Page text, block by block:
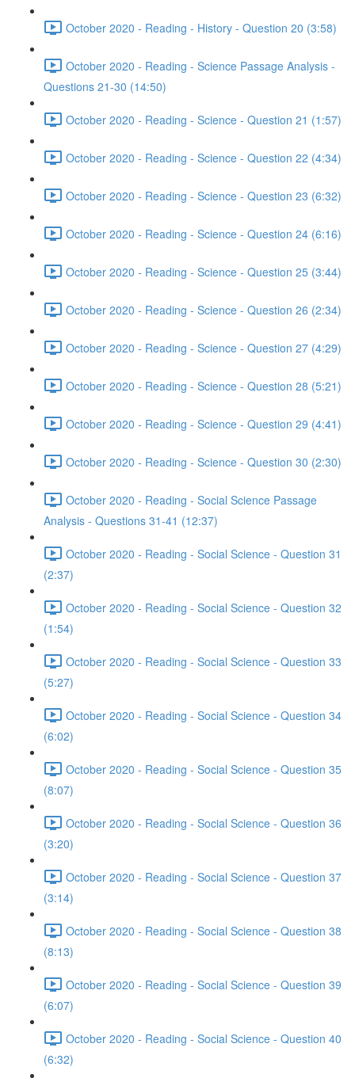
October 2020 - Reading - History - Question 20 (3:58)
October 2020 - Reading - Science Passage Analysis -
Questions 21-30 (14:50)
October 2020 - Reading - Science - Question 21 (1:57)
October 2020 - Reading - Science - Question 22 (4:34)
October 2020 - Reading - Science - Question 23 (6:32)
October 2020 - Reading - Science - Question 24 (6:16)
October 2020 - Reading - Science - Question 25 (3:44)
October 2020 - Reading - Science - Question 26 (2:34)
October 2020 - Reading - Science - Question 27 (4:29)
October 2020 - Reading - Science - Question 28 (5:21)
October 2020 - Reading - Science - Question 29 (4:41)
October 2020 - Reading - Science - Question 30 (2:30)
October 2020 - Reading - Social Science Passage
Analysis - Questions 31-41 (12:37)
October 2020 - Reading - Social Science - Question 31
(2:37)
October 2020 - Reading - Social Science - Question 32
(1:54)
October 2020 - Reading - Social Science - Question 33
(5:27)
October 2020 - Reading - Social Science - Question 34
(6:02)
October 2020 - Reading - Social Science - Question 35
(8:07)
October 2020 - Reading - Social Science - Question 36
(3:20)
October 2020 - Reading - Social Science - Question 37
(3:14)
October 2020 - Reading - Social Science - Question 38
(8:13)
October 2020 - Reading - Social Science - Question 39
(6:07)
October 2020 - Reading - Social Science - Question 40
(6:32)